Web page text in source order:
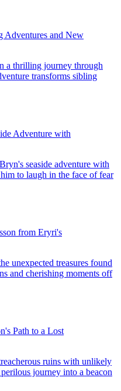
Adventures and New
a thrilling journey through
transforms sibling
Adventure with
seaside adventure with
to laugh in the face of fear
from Eryri's
unexpected treasures found
and cherishing moments off
Path to a Lost
ruins with unlikely
journey into a beacon